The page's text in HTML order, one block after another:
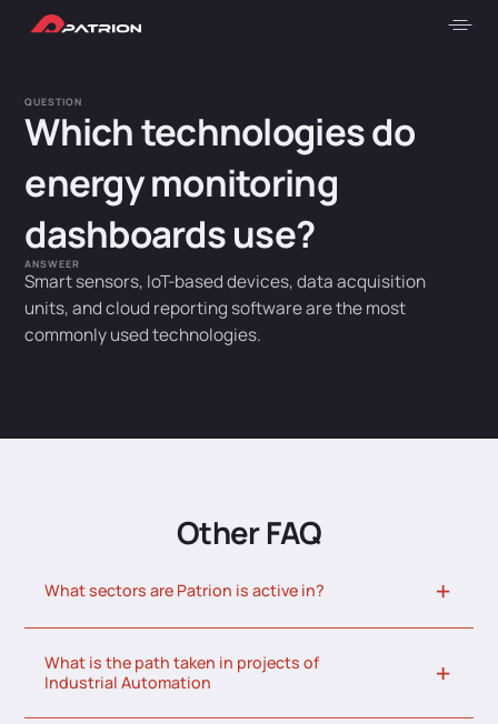
QUESTION
Which technologies do
energy monitoring
dashboards use?
ANSWEER
Smart sensors, IoT-based devices, data acquisition
units, and cloud reporting software are the most
commonly used technologies.
Other FAQ
What sectors are Patrion is active in?
What is the path taken in projects of
Industrial Automation